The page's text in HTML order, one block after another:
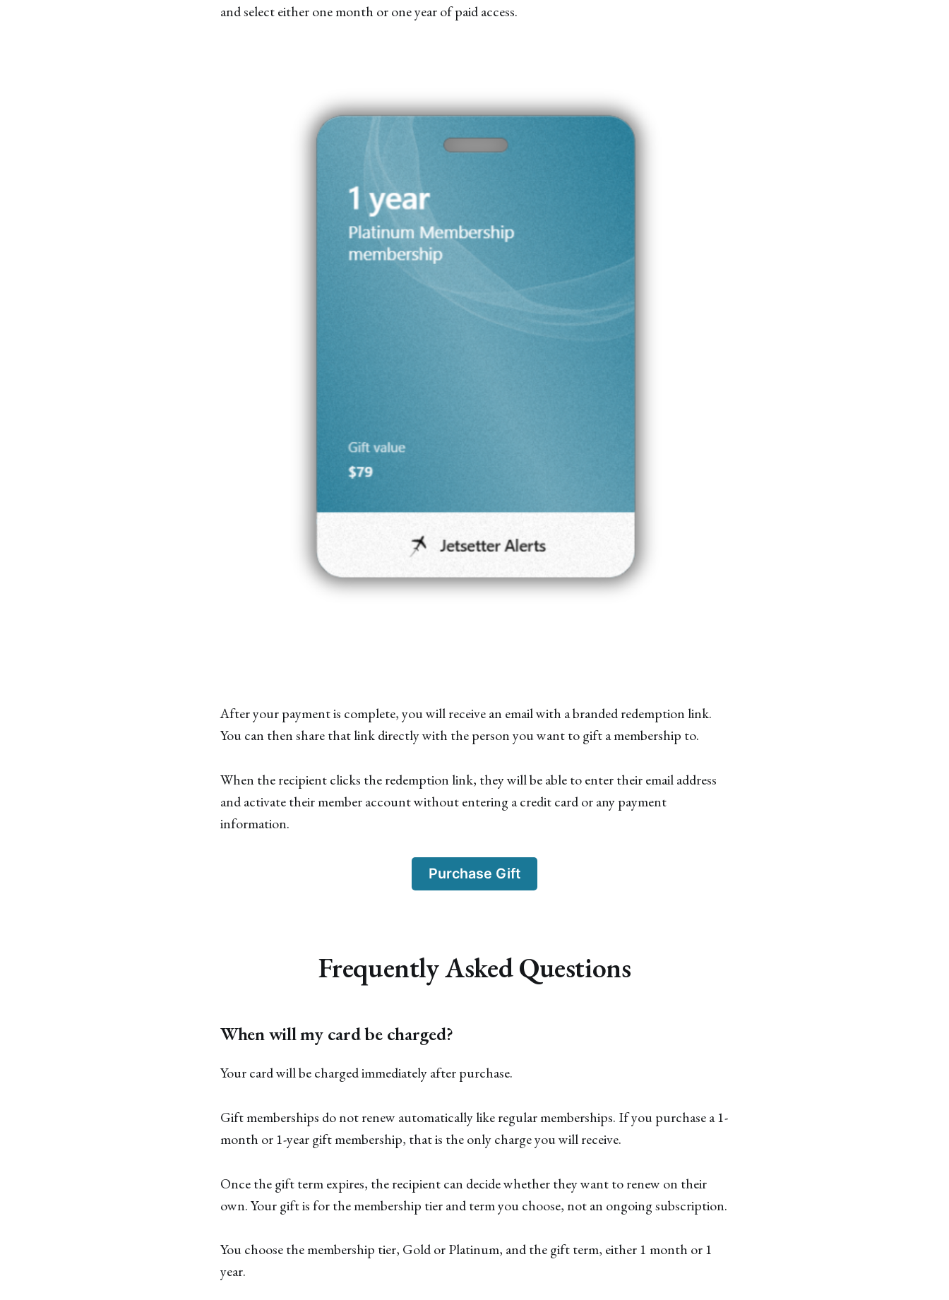
and select either one month or one year of paid access.
After your payment is complete, you will receive an email with a branded redemption link.
You can then share that link directly with the person you want to gift a membership to.
When the recipient clicks the redemption link, they will be able to enter their email address
and activate their member account without entering a credit card or any payment
information.
Purchase Gift
Frequently Asked Questions
When will my card be charged?
Your card will be charged immediately after purchase.
Gift memberships do not renew automatically like regular memberships. If you purchase a 1-
month or 1-year gift membership, that is the only charge you will receive.
Once the gift term expires, the recipient can decide whether they want to renew on their
own. Your gift is for the membership tier and term you choose, not an ongoing subscription.
You choose the membership tier, Gold or Platinum, and the gift term, either 1 month or 1
year.